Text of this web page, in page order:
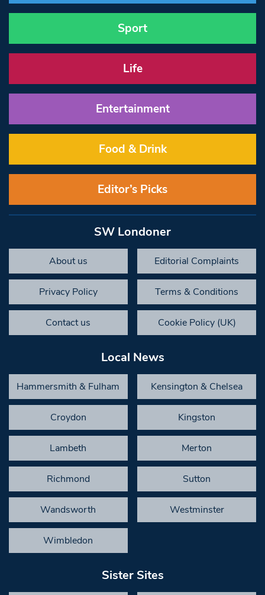
Sport
Life
Entertainment
Food & Drink
Editor’s Picks
SW Londoner
About us Editorial Complaints
Privacy Policy Terms & Conditions
Contact us Cookie Policy (UK)
Local News
Hammersmith & Fulham Kensington & Chelsea
Croydon Kingston
Lambeth Merton
Richmond Sutton
Wandsworth Westminster
Wimbledon
Sister Sites